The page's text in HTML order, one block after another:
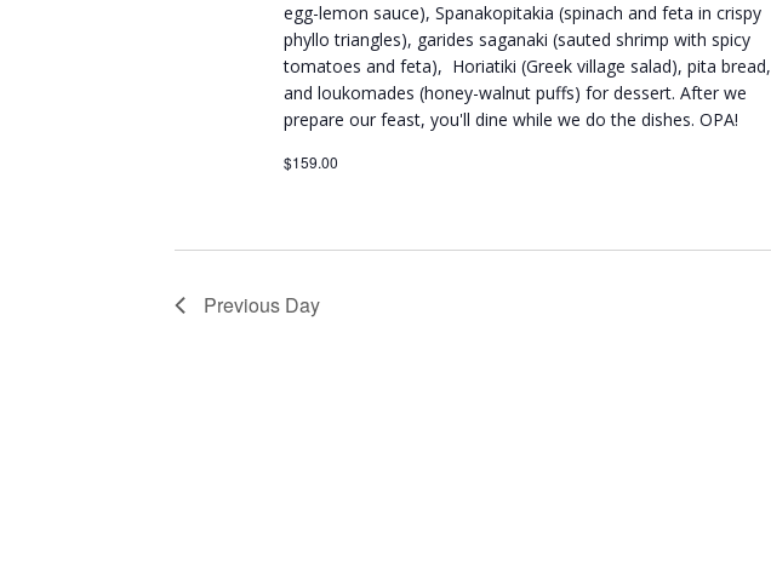
egg-lemon sauce), Spanakopitakia (spinach and feta in crispy
phyllo triangles), garides saganaki (sauted shrimp with spicy
tomatoes and feta), Horiatiki (Greek village salad), pita bread,
and loukomades (honey-walnut puffs) for dessert. After we
prepare our feast, you'll dine while we do the dishes. OPA!
$159.00
Previous Day